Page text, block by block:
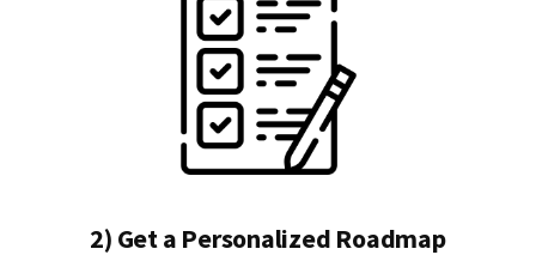
2) Get a Personalized Roadmap